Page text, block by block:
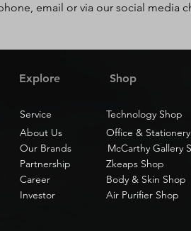
email or via our social media
Shop
Explore
Technology Shop
Service
Our Brands
Office &
About Us
McCarthy Gallery
Zkeaps Shop
Partnership
Body & Skin Shop
Career
Investor Air Purifier Shop